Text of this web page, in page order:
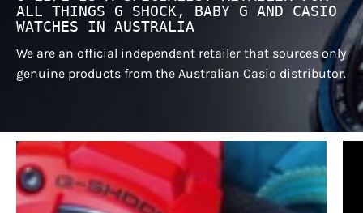
ALL THINGS G SHOCK, BABY G AND CASIO
WATCHES IN AUSTRALIA
We are an official independent retailer that sources only
genuine products from the Australian Casio distributor.